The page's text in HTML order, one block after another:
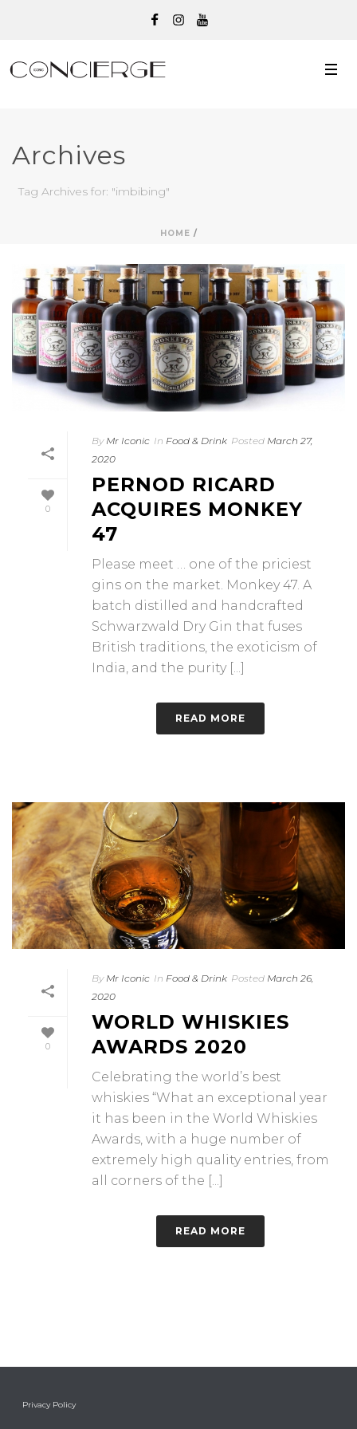
Archives
Tag Archives for: "imbibing"
HOME /
0
By Mr Iconic In Food & Drink Posted March 27,
2020
PERNOD RICARD
ACQUIRES MONKEY
47
Please meet … one of the priciest
gins on the market. Monkey 47. A
batch distilled and handcrafted
Schwarzwald Dry Gin that fuses
British traditions, the exoticism of
India, and the purity [...]
READ MORE
0
By Mr Iconic In Food & Drink Posted March 26,
2020
WORLD WHISKIES
AWARDS 2020
Celebrating the world’s best
whiskies “What an exceptional year
it has been in the World Whiskies
Awards, with a huge number of
extremely high quality entries, from
all corners of the [...]
READ MORE
Privacy Policy